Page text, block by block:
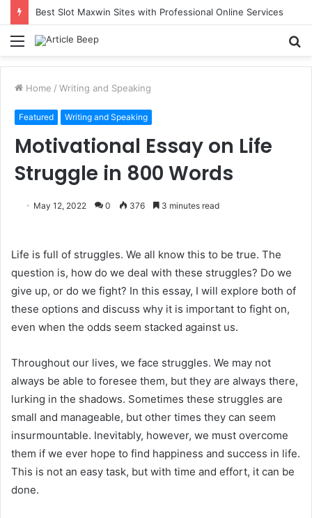
Best Slot Maxwin Sites with Professional Online Services
Menu
Home / Writing and Speaking
Featured Writing and Speaking
Motivational Essay on Life
Struggle in 800 Words
May 12, 2022 0 376 3 minutes read
Life is full of struggles. We all know this to be true. The
question is, how do we deal with these struggles? Do we
give up, or do we fight? In this essay, I will explore both of
these options and discuss why it is important to fight on,
even when the odds seem stacked against us.
Throughout our lives, we face struggles. We may not
always be able to foresee them, but they are always there,
lurking in the shadows. Sometimes these struggles are
small and manageable, but other times they can seem
insurmountable. Inevitably, however, we must overcome
them if we ever hope to find happiness and success in life.
This is not an easy task, but with time and effort, it can be
done.